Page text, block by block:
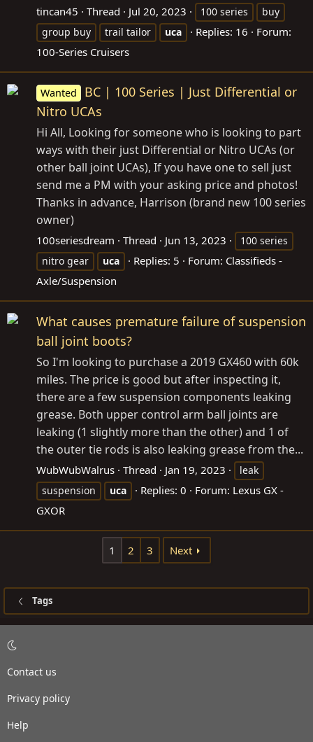
tincan45 Thread Jul 20, 2023 100 series
buy
group buy
trail tailor uca Replies: 16
Forum:
100-Series Cruisers
Wanted
BC | 100 Series | Just Differential or
Nitro UCAs
Hi All, Looking for someone who is looking to part
ways with their just Differential or Nitro UCAs (or
other ball joint UCAs), If you have one to sell just
send me a PM with your asking price and photos!
Thanks in advance, Harrison (brand new 100 series
owner)
100seriesdream Thread Jun 13, 2023
100 series
nitro gear
uca Replies: 5 Forum: Classifieds -
Axle/Suspension
What causes premature failure of suspension
ball joint boots?
So I'm looking to purchase a 2019 GX460 with 60k
miles. The price is good but after inspecting it,
there are a few suspension components leaking
grease. Both upper control arm ball joints are
leaking (1 slightly more than the other) and 1 of
the outer tie rods is also leaking grease from the...
WubWubWalrus Thread Jan 19, 2023
leak
suspension
uca Replies: 0 Forum: Lexus GX -
GXOR
1 2 3 Next
Tags
Contact us
Privacy policy
Help